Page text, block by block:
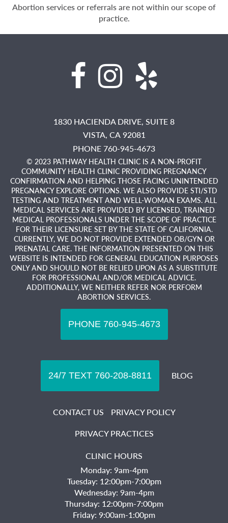
Abortion services or referrals are not within our scope of
practice.
1830 HACIENDA DRIVE, SUITE 8
VISTA, CA 92081
PHONE 760-945-4673
© 2023 PATHWAY HEALTH CLINIC IS A NON-PROFIT
COMMUNITY HEALTH CLINIC PROVIDING PREGNANCY
CONFIRMATION AND HELPING THOSE FACING UNINTENDED
PREGNANCY EXPLORE OPTIONS. WE ALSO PROVIDE STI/STD
TESTING AND TREATMENT AND WELL-WOMAN EXAMS. ALL
MEDICAL SERVICES ARE PROVIDED BY LICENSED, TRAINED
MEDICAL PROFESSIONALS UNDER THE SCOPE OF PRACTICE
FOR THEIR LICENSURE SET BY THE STATE OF CALIFORNIA.
CURRENTLY, WE DO NOT PROVIDE EXTENDED OB/GYN OR
PRENATAL CARE. THE INFORMATION PRESENTED ON THIS
WEBSITE IS INTENDED FOR GENERAL EDUCATION PURPOSES
ONLY AND SHOULD NOT BE RELIED UPON AS A SUBSTITUTE
FOR PROFESSIONAL AND/OR MEDICAL ADVICE.
ADDITIONALLY, WE NEITHER REFER NOR PERFORM
ABORTION SERVICES.
BLOG
CONTACT US
PRIVACY POLICY
PRIVACY PRACTICES
CLINIC HOURS
Monday: 9am-4pm
Tuesday: 12:00pm-7:00pm
Wednesday: 9am-4pm
Thursday: 12:00pm-7:00pm
Friday: 9:00am-1:00pm